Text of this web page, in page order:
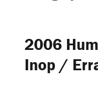
Repair Index
Join
2006
Inop /